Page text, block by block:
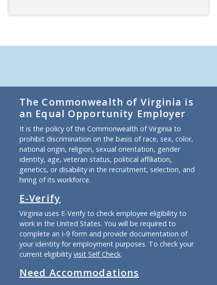
The Commonwealth of Virginia is
an Equal Opportunity Employer
It is the policy of the Commonwealth of Virginia to
prohibit discrimination on the basis of race, sex, color,
national origin, religion, sexual orientation, gender
identity, age, veteran status, political affiliation,
genetics, or disability in the recruitment, selection, and
hiring of its workforce.
E-Verify
Virginia uses E-Verify to check employee eligibility to
work in the United States. You will be required to
complete an I-9 form and provide documentation of
your identity for employment purposes. To check your
current eligibility visit Self Check.
Need Accommodations